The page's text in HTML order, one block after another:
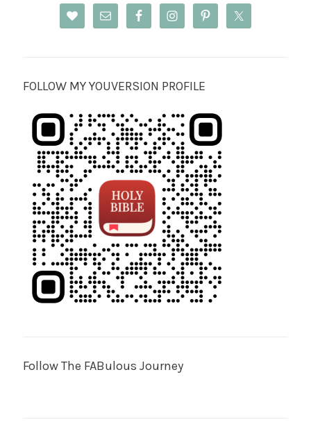
FOLLOW MY YOUVERSION PROFILE
Follow The FABulous Journey